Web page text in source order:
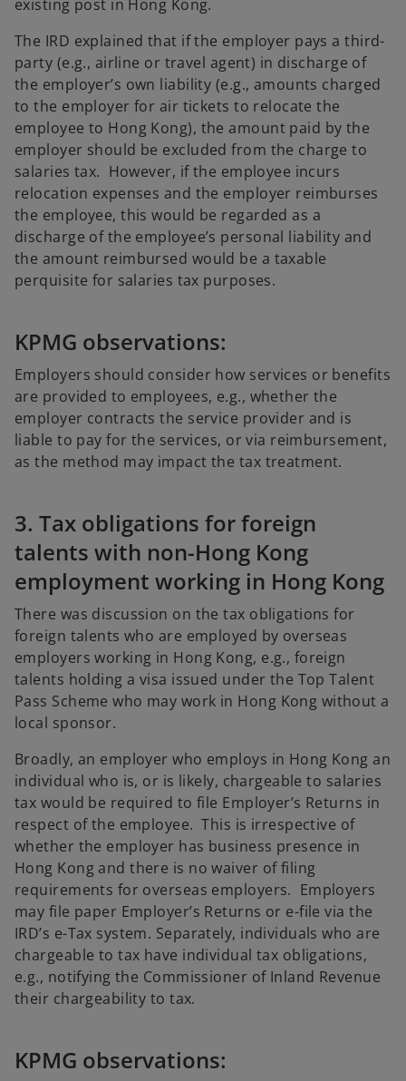
existing post in Hong Kong.
The IRD explained that if the employer pays a third-
party (e.g., airline or travel agent) in discharge of
the employer’s own liability (e.g., amounts charged
to the employer for air tickets to relocate the
employee to Hong Kong), the amount paid by the
employer should be excluded from the charge to
salaries tax. However, if the employee incurs
relocation expenses and the employer reimburses
the employee, this would be regarded as a
discharge of the employee’s personal liability and
the amount reimbursed would be a taxable
perquisite for salaries tax purposes.
KPMG observations:
Employers should consider how services or benefits
are provided to employees, e.g., whether the
employer contracts the service provider and is
liable to pay for the services, or via reimbursement,
as the method may impact the tax treatment.
3. Tax obligations for foreign
talents with non-Hong Kong
employment working in Hong Kong
There was discussion on the tax obligations for
foreign talents who are employed by overseas
employers working in Hong Kong, e.g., foreign
talents holding a visa issued under the Top Talent
Pass Scheme who may work in Hong Kong without a
local sponsor.
Broadly, an employer who employs in Hong Kong an
individual who is, or is likely, chargeable to salaries
tax would be required to file Employer’s Returns in
respect of the employee. This is irrespective of
whether the employer has business presence in
Hong Kong and there is no waiver of filing
requirements for overseas employers. Employers
may file paper Employer’s Returns or e-file via the
IRD’s e-Tax system. Separately, individuals who are
chargeable to tax have individual tax obligations,
e.g., notifying the Commissioner of Inland Revenue
their chargeability to tax.
KPMG observations: